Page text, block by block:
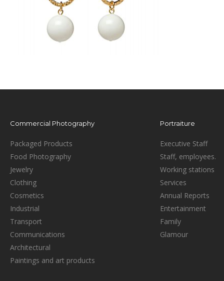
Commercial Photography
Packaged Products
Food Photography
Jewelry
Clothing
Cosmetics
Industrial
Transport
Communications
Architectural
Paintings and art products
Portraiture
Executive Staff
Staff, employees.
Working stations
Services
Annual Reports
Entertainment
Family
Glamour